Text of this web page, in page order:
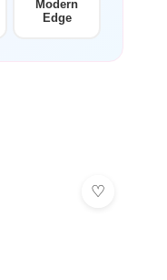
Modern
Edge